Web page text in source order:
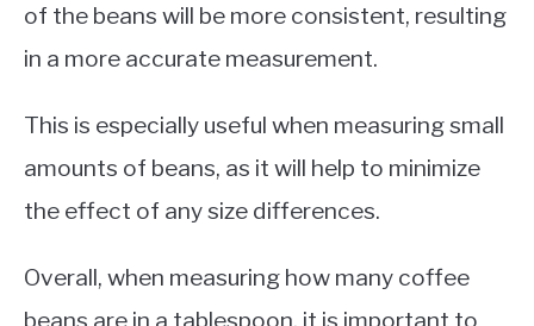
of the beans will be more consistent, resulting
in a more accurate measurement.
This is especially useful when measuring small
amounts of beans, as it will help to minimize
the effect of any size differences.
Overall, when measuring how many coffee